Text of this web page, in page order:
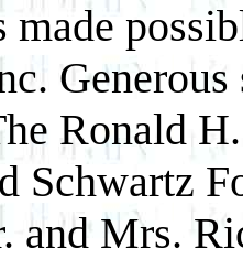
made
Generous
Ronald
Schwartz
and Mrs.